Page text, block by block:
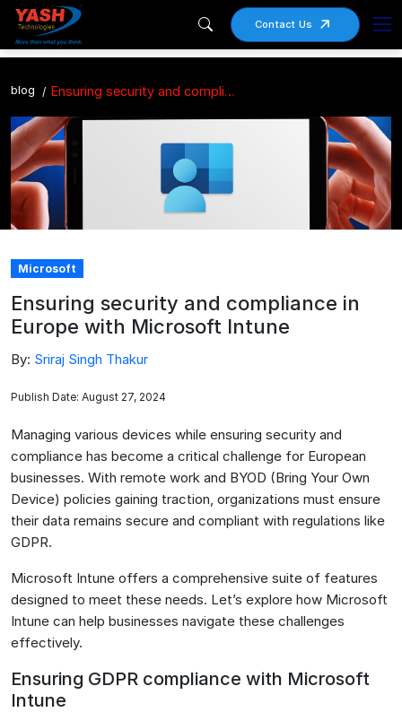
Contact Us
blog Ensuring security and compliance in Europe with Microsoft Intune
Microsoft
Ensuring security and compliance in
Europe with Microsoft Intune
By: Sriraj Singh Thakur
Publish Date: August 27, 2024
Managing various devices while ensuring security and
compliance has become a critical challenge for European
businesses. With remote work and BYOD (Bring Your Own
Device) policies gaining traction, organizations must ensure
their data remains secure and compliant with regulations like
GDPR.
Microsoft Intune offers a comprehensive suite of features
designed to meet these needs. Let’s explore how Microsoft
Intune can help businesses navigate these challenges
effectively.
Ensuring GDPR compliance with Microsoft
Intune